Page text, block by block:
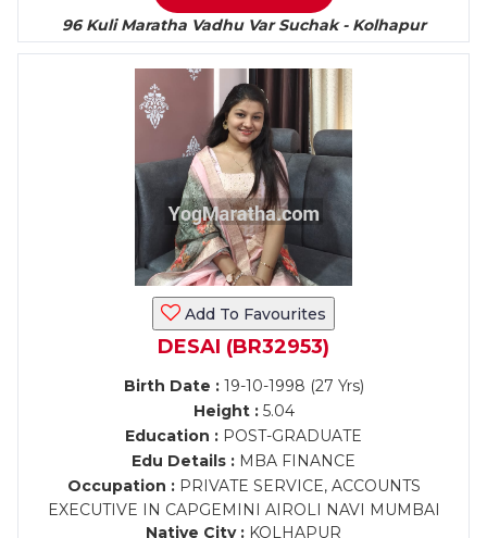
96 Kuli Maratha Vadhu Var Suchak - Kolhapur
Add To Favourites
DESAI (BR32953)
Birth Date :19-10-1998 (27 Yrs)
Height :5.04
Education : POST-GRADUATE
Edu Details : MBA FINANCE
Occupation :PRIVATE SERVICE, ACCOUNTS
EXECUTIVE IN CAPGEMINI AIROLI NAVI MUMBAI
Native City : KOLHAPUR